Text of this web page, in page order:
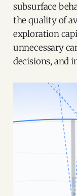
subsurface
the quality of
exploration
unnecessary
decisions, and